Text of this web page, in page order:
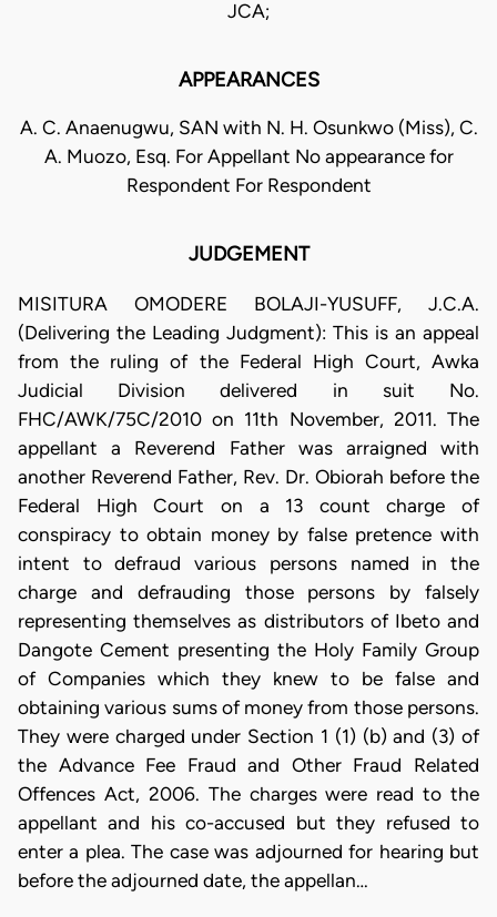
JCA;
APPEARANCES
A. C. Anaenugwu, SAN with N. H. Osunkwo (Miss), C.
A. Muozo, Esq. For Appellant No appearance for
Respondent For Respondent
JUDGEMENT
MISITURA OMODERE BOLAJI-YUSUFF, J.C.A.
(Delivering the Leading Judgment): This is an appeal
from the ruling of the Federal High Court, Awka
Judicial Division delivered in suit No.
FHC/AWK/75C/2010 on 11th November, 2011. The
appellant a Reverend Father was arraigned with
another Reverend Father, Rev. Dr. Obiorah before the
Federal High Court on a 13 count charge of
conspiracy to obtain money by false pretence with
intent to defraud various persons named in the
charge and defrauding those persons by falsely
representing themselves as distributors of Ibeto and
Dangote Cement presenting the Holy Family Group
of Companies which they knew to be false and
obtaining various sums of money from those persons.
They were charged under Section 1 (1) (b) and (3) of
the Advance Fee Fraud and Other Fraud Related
Offences Act, 2006. The charges were read to the
appellant and his co-accused but they refused to
enter a plea. The case was adjourned for hearing but
before the adjourned date, the appellan…